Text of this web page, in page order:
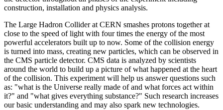
construction, installation and physics analysis.
The Large Hadron Collider at CERN smashes protons together at
close to the speed of light with four times the energy of the most
powerful accelerators built up to now. Some of the collision energy
is turned into mass, creating new particles, which can be observed in
the CMS particle detector. CMS data is analyzed by scientists
around the world to build up a picture of what happened at the heart
of the collision. This experiment will help us answer questions such
as: "what is the Universe really made of and what forces act within
it?" and "what gives everything substance?" Such research increases
our basic understanding and may also spark new technologies.